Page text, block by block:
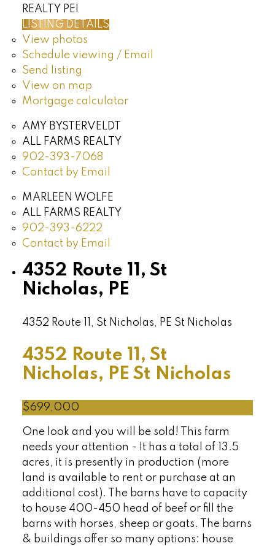
REALTY PEI
LISTING DETAILS
View photos
Schedule viewing / Email
Send listing
View on map
Mortgage calculator
AMY BYSTERVELDT
ALL FARMS REALTY
902-393-7068
Contact by Email
MARLEEN WOLFE
ALL FARMS REALTY
902-393-6222
Contact by Email
4352 Route 11, St
Nicholas, PE
4352 Route 11, St Nicholas, PE St Nicholas
4352 Route 11, St
Nicholas, PE St Nicholas
$699,000
One look and you will be sold! This farm
needs your attention - It has a total of 13.5
acres, it is presently in production (more
land is available to rent or purchase at an
additional cost). The barns have to capacity
to house 400-450 head of beef or fill the
barns with horses, sheep or goats. The barns
& buildings offer so many options: house